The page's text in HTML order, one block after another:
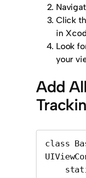
Click
in
Look
your
Add
class